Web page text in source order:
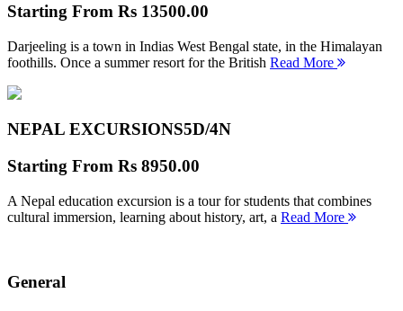
Starting From Rs 13500.00
Darjeeling is a town in Indias West Bengal state, in the Himalayan
foothills. Once a summer resort for the British Read More
NEPAL EXCURSIONS5D/4N
Starting From Rs 8950.00
A Nepal education excursion is a tour for students that combines
cultural immersion, learning about history, art, a Read More
General